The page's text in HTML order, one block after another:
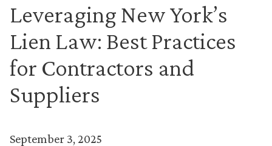
Leveraging New York’s
Lien Law: Best Practices
for Contractors and
Suppliers
September 3, 2025